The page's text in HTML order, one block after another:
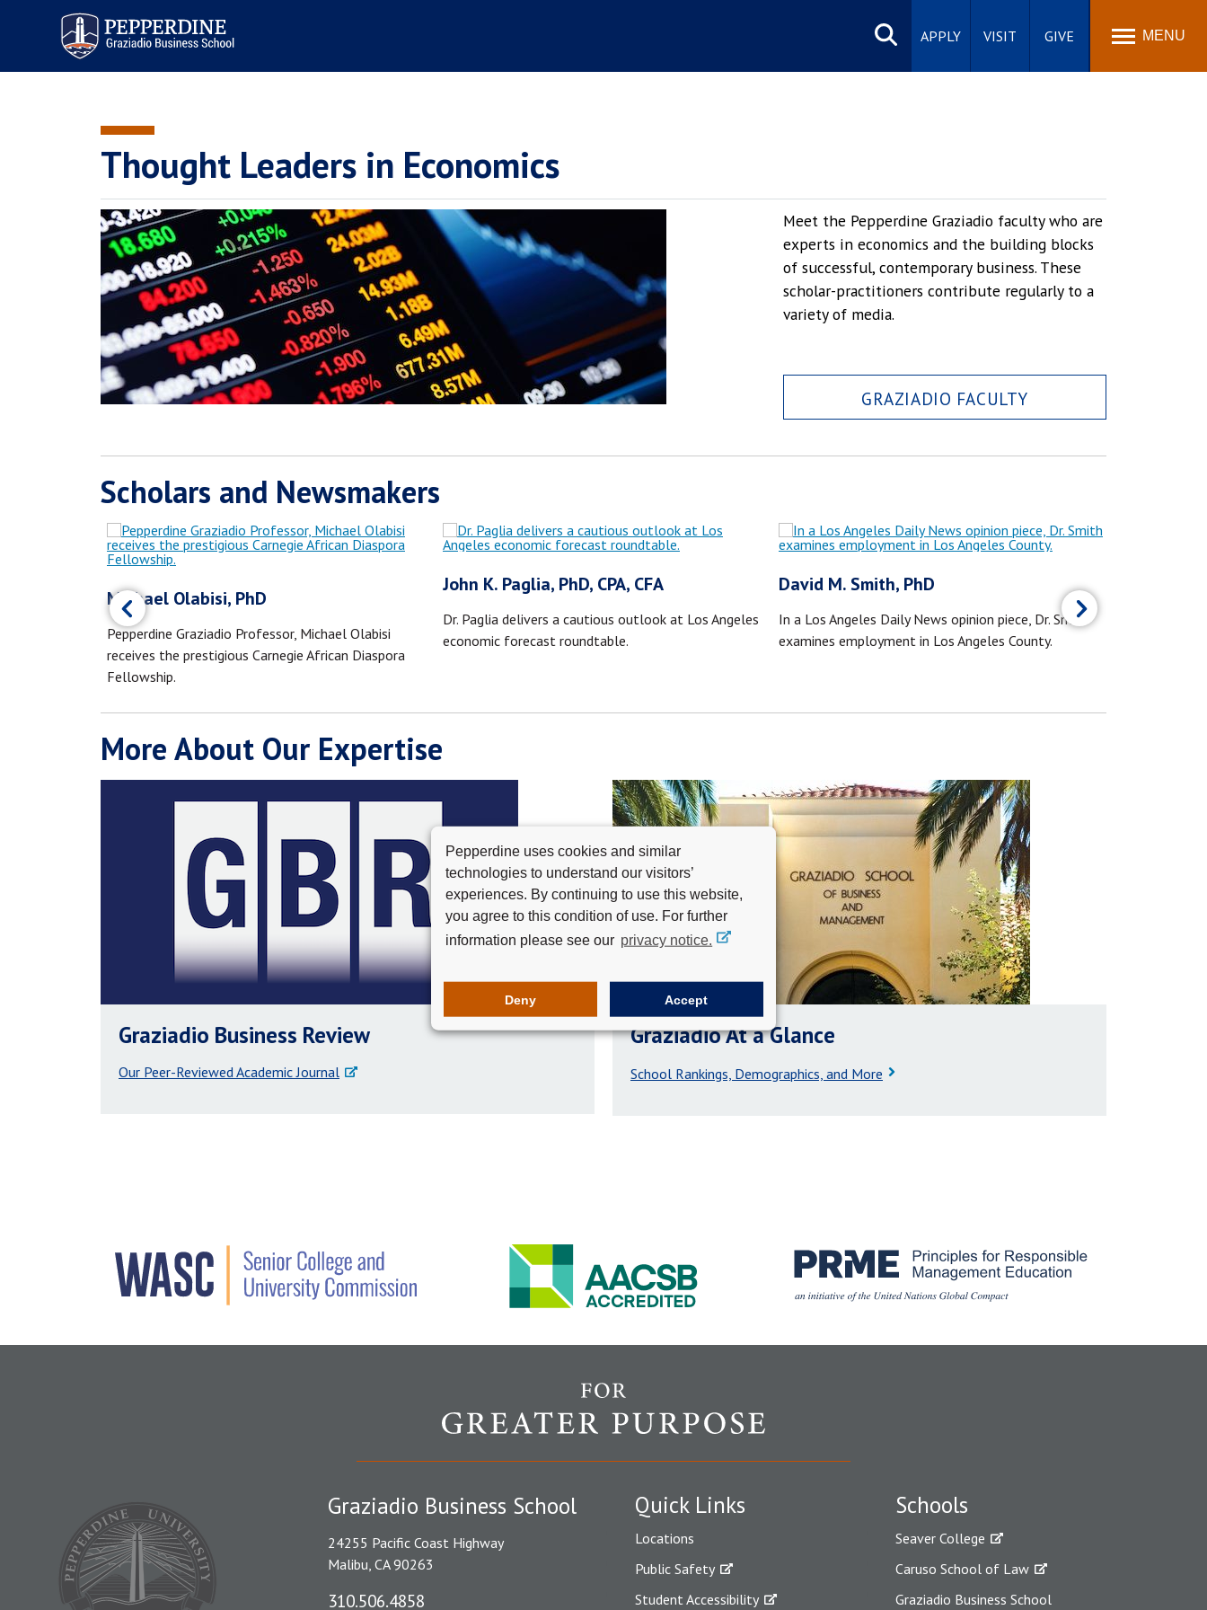
Pepperdine | Graziadio
Business School
Search
site
APPLY VISIT GIVE MENU
Pepperdine uses cookies and similar
technologies to understand our visitors’
experiences. By continuing to use this website,
you agree to this condition of use. For further
information please see our privacy notice.
Deny Accept
Thought Leaders in Economics
Meet the Pepperdine Graziadio faculty who are
experts in economics and the building blocks
of successful, contemporary business. These
scholar-practitioners contribute regularly to a
variety of media.
GRAZIADIO FACULTY
Scholars and Newsmakers
Michael Olabisi, PhD
Pepperdine Graziadio Professor, Michael Olabisi
receives the prestigious Carnegie African Diaspora
Fellowship.
John K. Paglia, PhD, CPA, CFA
Dr. Paglia delivers a cautious outlook at Los Angeles
economic forecast roundtable.
David M. Smith, PhD
In a Los Angeles Daily News opinion piece, Dr. Smith
examines employment in Los Angeles County.
More About Our Expertise
Graziadio Business Review
Our Peer-Reviewed Academic Journal
Graziadio At a Glance
School Rankings, Demographics, and More
Quick Links
Locations
Public Safety
Student Accessibility
Schools
Seaver College
Caruso School of Law
Graziadio Business School
Graziadio Business School
24255 Pacific Coast Highway
Malibu, CA 90263
310.506.4858